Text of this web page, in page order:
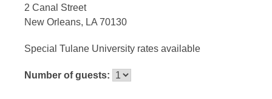
2 Canal Street
New Orleans, LA 70130
Special Tulane University rates available
Number of guests: